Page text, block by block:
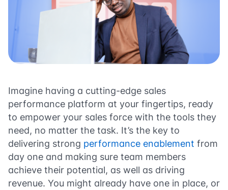
Imagine having a cutting-edge sales
performance platform at your fingertips, ready
to empower your sales force with the tools they
need, no matter the task. It’s the key to
delivering strong performance enablement from
day one and making sure team members
achieve their potential, as well as driving
revenue. You might already have one in place, or